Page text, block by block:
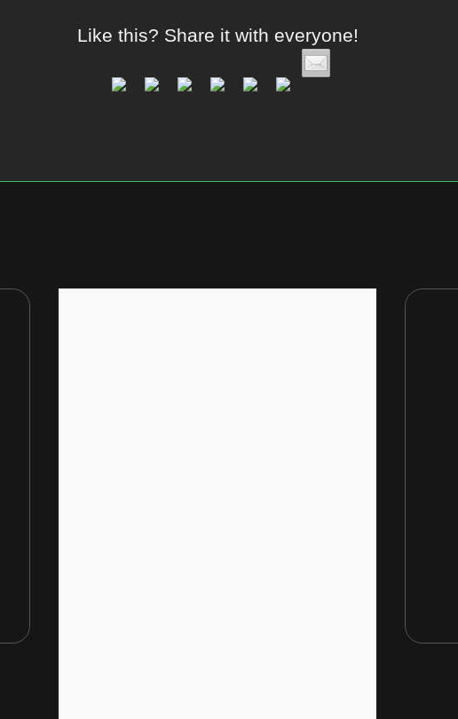
Like this? Share it with everyone!